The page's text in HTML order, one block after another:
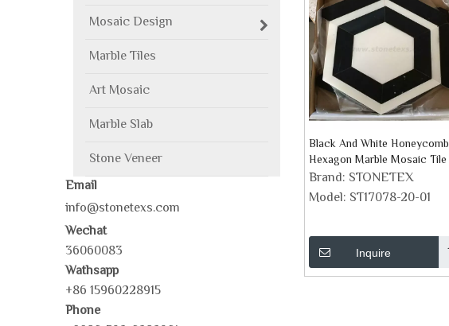
Mosaic Design
Marble Tiles
Art Mosaic
Marble Slab
Stone Veneer
Email
info@stonetexs.com
Wechat
36060083
Wathsapp
+86 15960228915
Phone
Black And White Honeycomb
Hexagon Marble Mosaic Tile
Brand: STONETEX
Model: ST17078-20-01
Inquire